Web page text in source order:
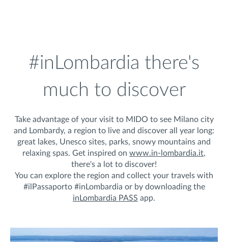
#inLombardia there's
much to discover
Take advantage of your visit to MIDO to see Milano city
and Lombardy, a region to live and discover all year long:
great lakes, Unesco sites, parks, snowy mountains and
relaxing spas. Get inspired on www.in-lombardia.it,
there's a lot to discover!
You can explore the region and collect your travels with
#ilPassaporto #inLombardia or by downloading the
inLombardia PASS app.